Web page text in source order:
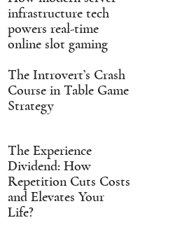
infrastructure tech
powers real-time
online slot gaming
The Introvert’s Crash
Course in Table Game
Strategy
The Experience
Dividend: How
Repetition Cuts Costs
and Elevates Your
Life?